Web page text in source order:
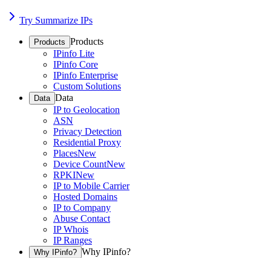
Try Summarize IPs
Products Products
IPinfo Lite
IPinfo Core
IPinfo Enterprise
Custom Solutions
Data Data
IP to Geolocation
ASN
Privacy Detection
Residential Proxy
PlacesNew
Device CountNew
RPKINew
IP to Mobile Carrier
Hosted Domains
IP to Company
Abuse Contact
IP Whois
IP Ranges
Why IPinfo? Why IPinfo?